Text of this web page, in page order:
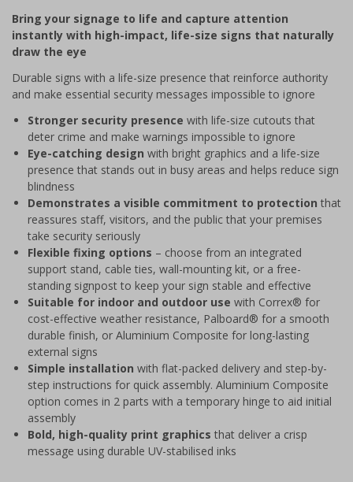
of
4
Bring your signage to life and capture attention
instantly with high-impact, life-size signs that naturally
draw the eye
Durable signs with a life-size presence that reinforce authority
and make essential security messages impossible to ignore
Stronger security presence with life-size cutouts that
deter crime and make warnings impossible to ignore
Eye-catching design with bright graphics and a life-size
presence that stands out in busy areas and helps reduce sign
blindness
Demonstrates a visible commitment to protection that
reassures staff, visitors, and the public that your premises
take security seriously
Flexible fixing options – choose from an integrated
support stand, cable ties, wall-mounting kit, or a free-
standing signpost to keep your sign stable and effective
Suitable for indoor and outdoor use with Correx® for
cost-effective weather resistance, Palboard® for a smooth
durable finish, or Aluminium Composite for long-lasting
external signs
Simple installation with flat-packed delivery and step-by-
step instructions for quick assembly. Aluminium Composite
option comes in 2 parts with a temporary hinge to aid initial
assembly
Bold, high-quality print graphics that deliver a crisp
message using durable UV-stabilised inks